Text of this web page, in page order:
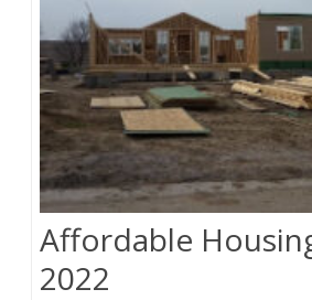
Affordable
2022